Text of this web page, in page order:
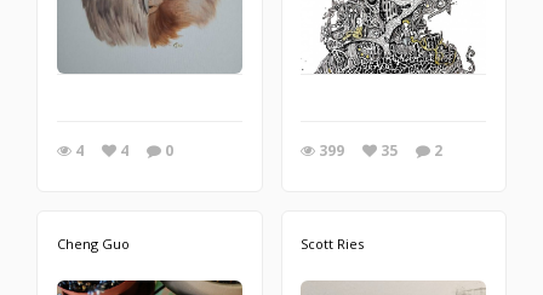
4 4 0 399 35 2
Cheng Guo Scott Ries